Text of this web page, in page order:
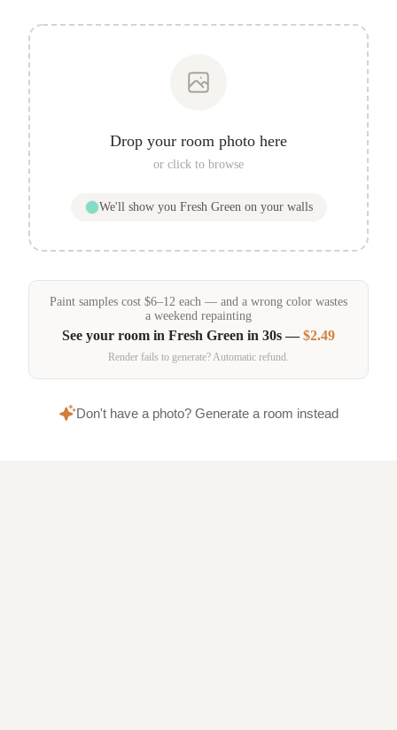
Drop your room photo here
or click to browse
We'll show you Fresh Green on your walls
Paint samples cost $6–12 each — and a wrong color wastes
a weekend repainting
See your room in Fresh Green in 30s —$2.49
Render fails to generate? Automatic refund.
Don't have a photo? Generate a room instead